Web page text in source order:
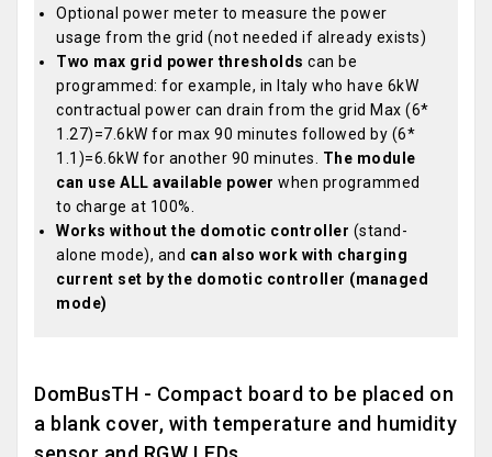
Optional power meter to measure the power
usage from the grid (not needed if already exists)
Two max grid power thresholds can be
programmed: for example, in Italy who have 6kW
contractual power can drain from the grid Max (6*
1.27)=7.6kW for max 90 minutes followed by (6*
1.1)=6.6kW for another 90 minutes. The module
can use ALL available power when programmed
to charge at 100%.
Works without the domotic controller (stand-
alone mode), and can also work with charging
current set by the domotic controller (managed
mode)
DomBusTH - Compact board to be placed on
a blank cover, with temperature and humidity